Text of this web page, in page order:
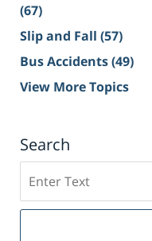
(67)
Slip and Fall (57)
Bus Accidents(49)
View More Topics
Search
on
Sacramento